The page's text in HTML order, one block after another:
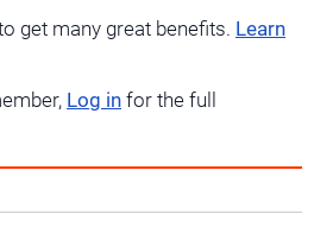
get many great benefits. Learn
Log in for the full